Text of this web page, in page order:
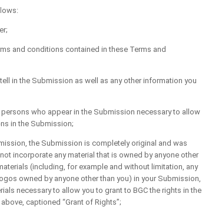
and conditions contained in these Terms and
in the Submission as well as any other information you
who appear in the Submission necessary to allow
in the Submission;
the Submission is completely original and was
incorporate any material that is owned by anyone other
(including, for example and without limitation, any
owned by anyone other than you) in your Submission,
necessary to allow you to grant to BGC the rights in the
captioned “Grant of Rights”;